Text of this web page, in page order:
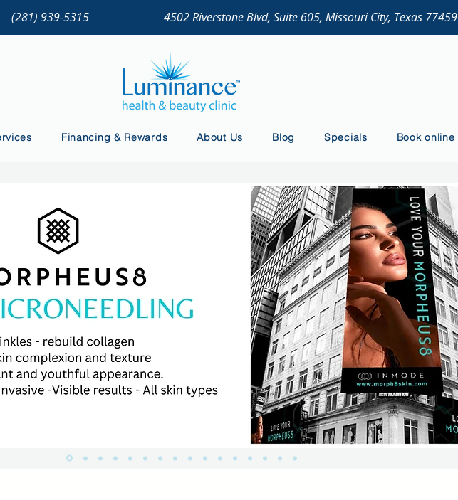
(281) 939-5315 4502 Riverstone Blvd, Suite 605, Missouri City, Texas 77459
Financing & Rewards About Us Blog Specials Book online